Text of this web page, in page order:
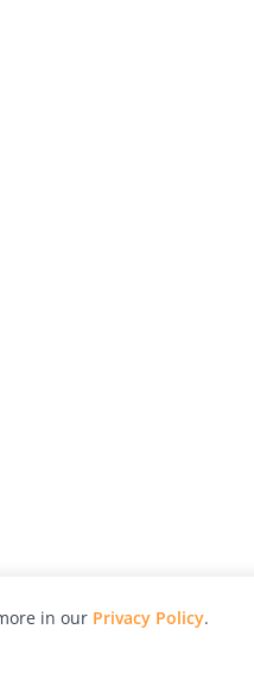
in our Privacy Policy.